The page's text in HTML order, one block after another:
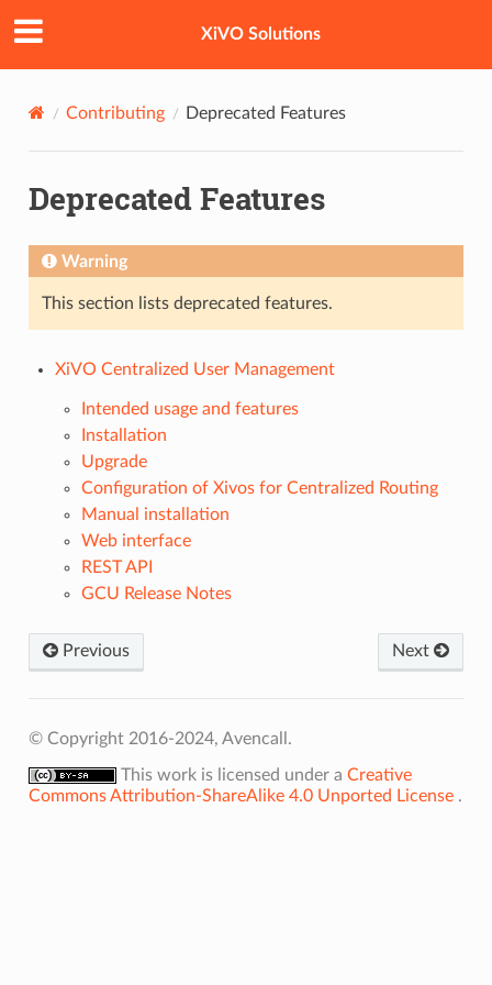
XiVO Solutions
Contributing Deprecated Features
Deprecated Features
Warning
This section lists deprecated features.
XiVO Centralized User Management
Intended usage and features
Installation
Upgrade
Configuration of Xivos for Centralized Routing
Manual installation
Web interface
REST API
GCU Release Notes
Previous Next
© Copyright 2016-2024, Avencall.
This work is licensed under a Creative
Commons Attribution-ShareAlike 4.0 Unported License .